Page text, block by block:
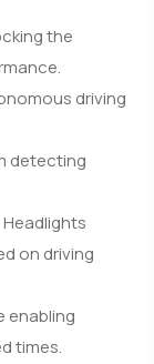
the
driving
detecting
Headlights
on driving
enabling
times.